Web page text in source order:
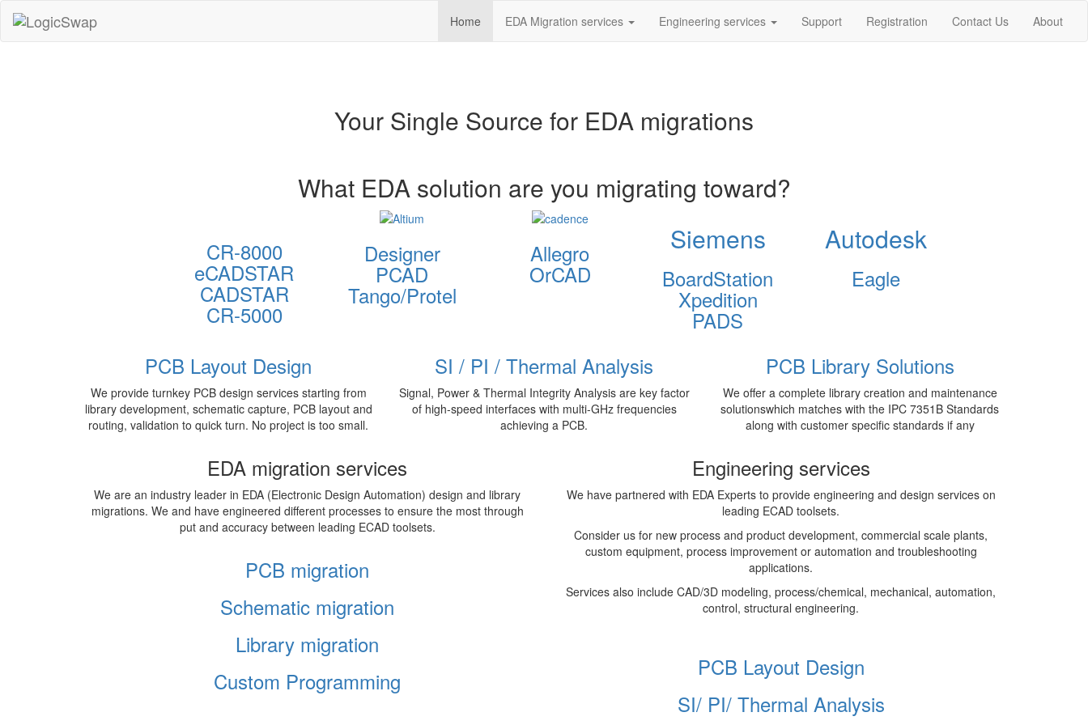
LogicSwap
Home EDA Migration services Engineering services Support Registration Contact Us About
Your Single Source for EDA migrations
What EDA solution are you migrating toward?
CR-8000
eCADSTAR
CADSTAR
CR-5000
Designer
PCAD
Tango/Protel
Allegro
OrCAD
Siemens
BoardStation
Xpedition
PADS
Autodesk
Eagle
PCB Layout Design
We provide turnkey PCB design services starting from
library development, schematic capture, PCB layout and
routing, validation to quick turn. No project is too small.
SI / PI / Thermal Analysis
Signal, Power & Thermal Integrity Analysis are key factor
of high-speed interfaces with multi-GHz frequencies
achieving a PCB.
PCB Library Solutions
We offer a complete library creation and maintenance
solutionswhich matches with the IPC 7351B Standards
along with customer specific standards if any
EDA migration services
We are an industry leader in EDA (Electronic Design Automation) design and library
migrations. We and have engineered different processes to ensure the most through
put and accuracy between leading ECAD toolsets.
PCB migration
Schematic migration
Library migration
Custom Programming
Engineering services
We have partnered with EDA Experts to provide engineering and design services on
leading ECAD toolsets.
Consider us for new process and product development, commercial scale plants,
custom equipment, process improvement or automation and troubleshooting
applications.
Services also include CAD/3D modeling, process/chemical, mechanical, automation,
control, structural engineering.
PCB Layout Design
SI/ PI/ Thermal Analysis